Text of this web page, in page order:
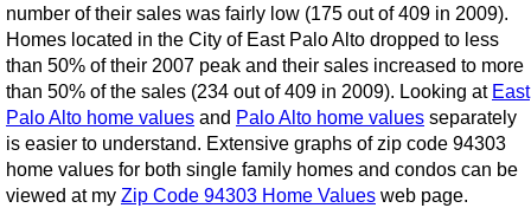
number of their sales was fairly low (175 out of 409 in 2009).
Homes located in the City of East Palo Alto dropped to less
than 50% of their 2007 peak and their sales increased to more
than 50% of the sales (234 out of 409 in 2009). Looking at East
Palo Alto home valuesand Palo Alto home valuesseparately
is easier to understand. Extensive graphs of zip code 94303
home values for both single family homes and condos can be
viewed at my Zip Code 94303 Home Valuesweb page.